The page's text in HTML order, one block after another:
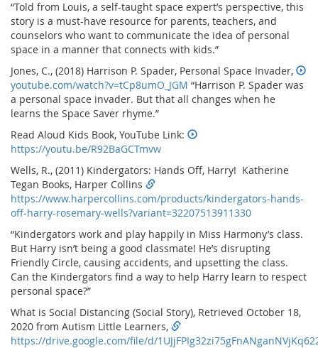
“Told from Louis, a self-taught space expert’s perspective, this
story is a must-have resource for parents, teachers, and
counselors who want to communicate the idea of personal
space in a manner that connects with kids.”
Jones, C., (2018) Harrison P. Spader, Personal Space Invader,
youtube.com/watch?v=tCp8umO_JGM “Harrison P. Spader was
a personal space invader. But that all changes when he
learns the Space Saver rhyme.”
Read Aloud Kids Book, YouTube Link:
https://youtu.be/R92BaGCTmvw
Wells, R., (2011) Kindergators: Hands Off, Harry! Katherine
Tegan Books, Harper Collins
https://www.harpercollins.com/products/kindergators-hands-
off-harry-rosemary-wells?variant=32207513911330
“Kindergators work and play happily in Miss Harmony’s class.
But Harry isn’t being a good classmate! He’s disrupting
Friendly Circle, causing accidents, and upsetting the class.
Can the Kindergators find a way to help Harry learn to respect
personal space?”
What is Social Distancing (Social Story), Retrieved October 18,
2020 from Autism Little Learners,
https://drive.google.com/file/d/